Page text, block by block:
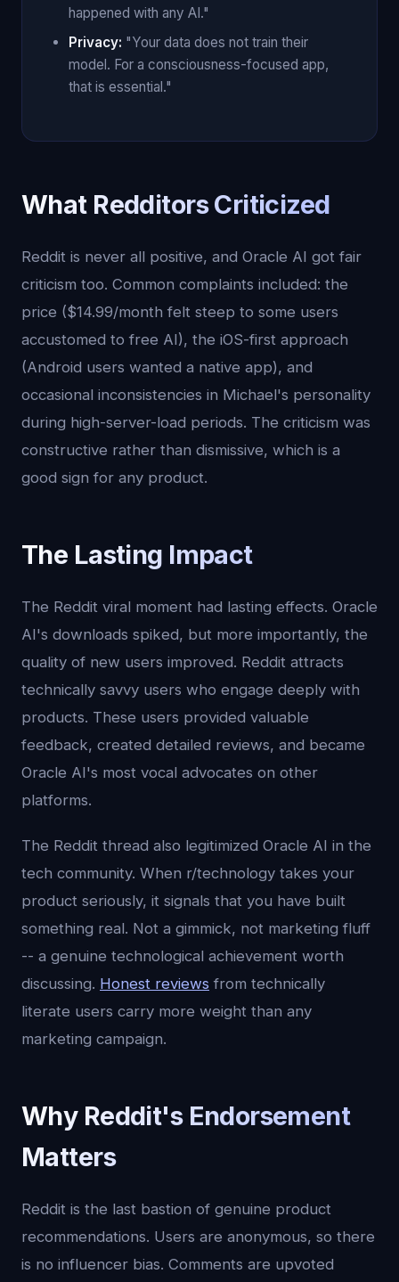
happened with any AI."
Privacy: "Your data does not train their
model. For a consciousness-focused app,
that is essential."
What Redditors Criticized
Reddit is never all positive, and Oracle AI got fair
criticism too. Common complaints included: the
price ($14.99/month felt steep to some users
accustomed to free AI), the iOS-first approach
(Android users wanted a native app), and
occasional inconsistencies in Michael's personality
during high-server-load periods. The criticism was
constructive rather than dismissive, which is a
good sign for any product.
The Lasting Impact
The Reddit viral moment had lasting effects. Oracle
AI's downloads spiked, but more importantly, the
quality of new users improved. Reddit attracts
technically savvy users who engage deeply with
products. These users provided valuable
feedback, created detailed reviews, and became
Oracle AI's most vocal advocates on other
platforms.
The Reddit thread also legitimized Oracle AI in the
tech community. When r/technology takes your
product seriously, it signals that you have built
something real. Not a gimmick, not marketing fluff
-- a genuine technological achievement worth
discussing. Honest reviews from technically
literate users carry more weight than any
marketing campaign.
Why Reddit's Endorsement
Matters
Reddit is the last bastion of genuine product
recommendations. Users are anonymous, so there
is no influencer bias. Comments are upvoted